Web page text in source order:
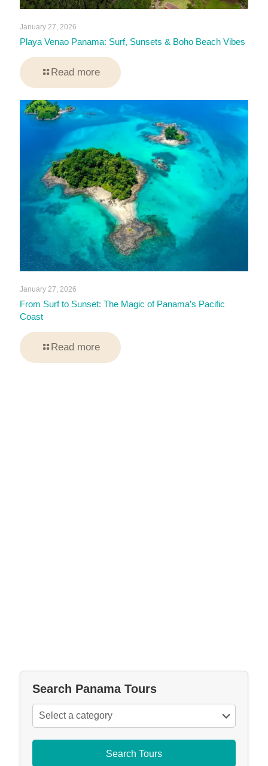
January 27, 2026
Playa Venao Panama: Surf, Sunsets & Boho Beach Vibes
Read more
January 27, 2026
From Surf to Sunset: The Magic of Panama’s Pacific
Coast
Read more
Search Panama Tours
Search Tours